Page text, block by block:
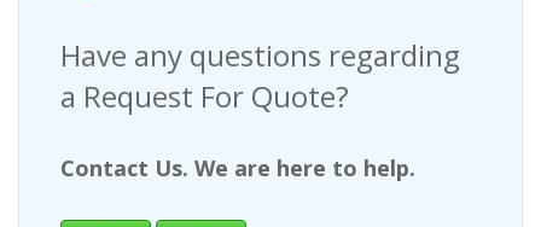
Have any questions regarding
a Request For Quote?
Contact Us. We are here to help.